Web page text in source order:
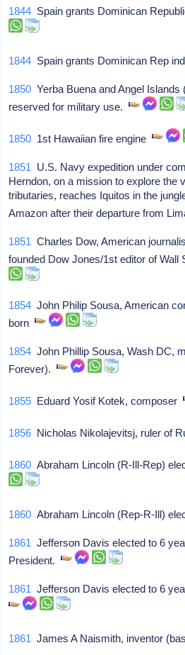
1844 Spain grants Dominican
1844 Spain grants Dominican Rep
1850 Yerba Buena and Angel
reserved for military use.
1850 1st Hawaiian fire engine
1851 U.S. Navy expedition under
Herndon, on a mission to explore the
tributaries, reaches Iquitos in the
Amazon after their departure from
1851 Charles Dow, American
founded Dow Jones/1st editor of
1854 John Philip Sousa, American
born
1854 John Phillip Sousa, Wash DC,
Forever).
1855 Eduard Yosif Kotek, composer
1856 Nicholas Nikolajevitsj, ruler of
1860 Abraham Lincoln (R-Ill-Rep)
1860 Abraham Lincoln (Rep-R-Ill)
1861 Jefferson Davis elected to 6
President.
1861 Jefferson Davis elected to 6
1861 James A Naismith, inventor